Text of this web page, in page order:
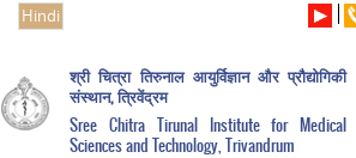
Hindi
श्री चित्रा तिरुनाल आयुर्विज्ञान और प्रौद्योगिकी
संस्थान, त्रिवेंद्रम
Sree Chitra Tirunal Institute for Medical
Sciences and Technology, Trivandrum